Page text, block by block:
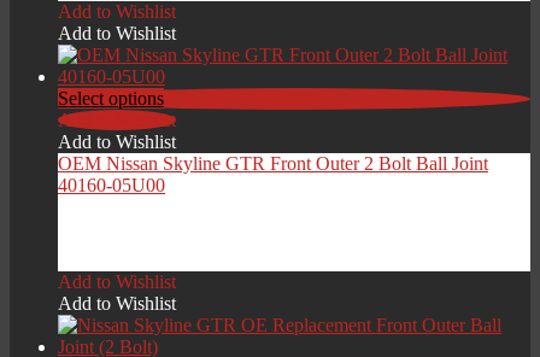
through
Add to Wishlist
Add to Wishlist
Select options
Add to Wishlist
Add to Wishlist
OEM Nissan Skyline GTR Front Outer 2 Bolt Ball Joint
40160-05U00
through
Add to Wishlist
Add to Wishlist